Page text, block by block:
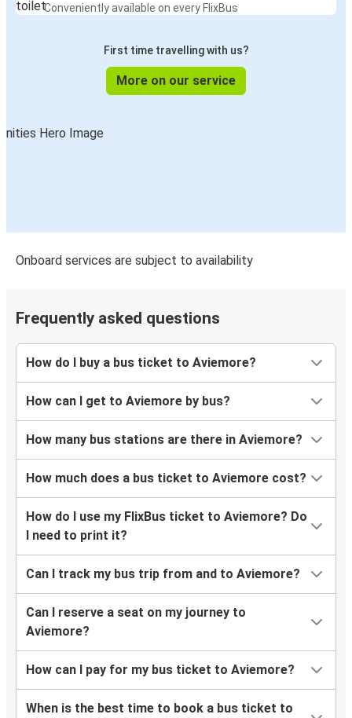
Conveniently available on every FlixBus
First time travelling with us?
More on our service
Onboard services are subject to availability
Frequently asked questions
How do I buy a bus ticket to Aviemore?
How can I get to Aviemore by bus?
How many bus stations are there in Aviemore?
How much does a bus ticket to Aviemore cost?
How do I use my FlixBus ticket to Aviemore? Do
I need to print it?
Can I track my bus trip from and to Aviemore?
Can I reserve a seat on my journey to
Aviemore?
How can I pay for my bus ticket to Aviemore?
When is the best time to book a bus ticket to